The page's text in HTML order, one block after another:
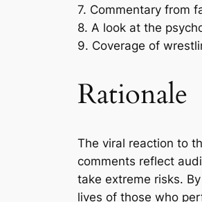
7. Commentary from
8. A look at the
9. Coverage of
Rationale
The viral reaction to
comments reflect
take extreme risks.
lives of those who